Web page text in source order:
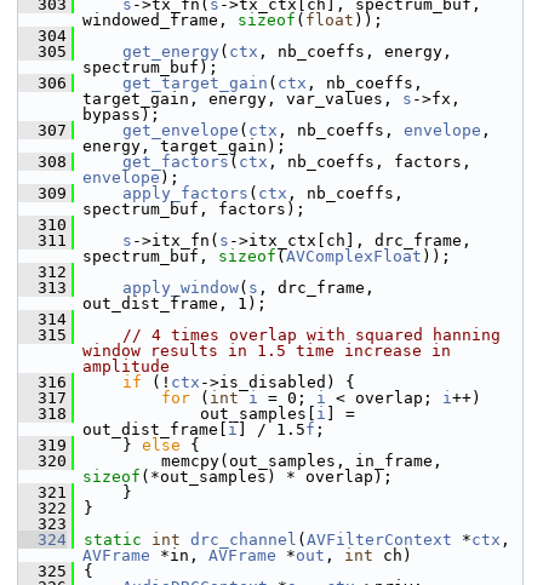
  303
s ->tx_fn( s ->tx_ctx[ch], spectrum_buf,
windowed_frame, sizeof ( float ));
  304
  305
get_energy ( ctx , nb_coeffs, energy,
spectrum_buf);
  306
get_target_gain ( ctx , nb_coeffs,
target_gain, energy, var_values, s ->fx,
bypass);
  307
get_envelope ( ctx , nb_coeffs, envelope ,
energy, target_gain);
  308
get_factors ( ctx
envelope );
  309
apply_factors ( ctx , nb_coeffs,
spectrum_buf, factors);
  310
  311
s ->itx_fn( s ->itx_ctx[ch], drc_frame,
spectrum_buf, sizeof ( AVComplexFloat ));
  312
  313
apply_window( s , drc_frame,
out_dist_frame, 1);
  314
  315
// 4 times overlap with squared hanning
window results in 1.5 time increase in
amplitude
  316
if (! ctx ->is_disabled) {
  317
for ( int i = 0; i < overlap; i++)
  318
out_samples[ i ] =
out_dist_frame[ i ] / 1.5f ;
  319
} else {
  320
sizeof (*out_samples) * overlap);
  321
}
  322
}
  323
  324
static int drc_channel ( AVFilterContext *ctx
AVFrame *in, AVFrame *out , int ch)
  325
{